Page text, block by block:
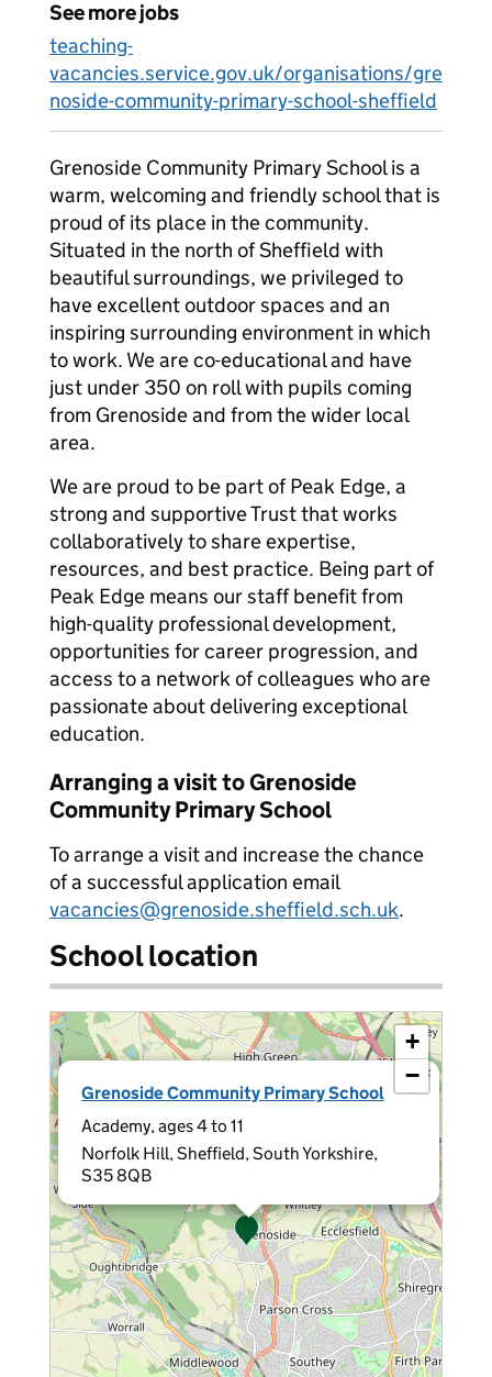
See more jobs
teaching-
vacancies.service.gov.uk/organisations/gre
noside-community-primary-school-sheffield
Grenoside Community Primary School is a
warm, welcoming and friendly school that is
proud of its place in the community.
Situated in the north of Sheffield with
beautiful surroundings, we privileged to
have excellent outdoor spaces and an
inspiring surrounding environment in which
to work. We are co-educational and have
just under 350 on roll with pupils coming
from Grenoside and from the wider local
area.
We are proud to be part of Peak Edge, a
strong and supportive Trust that works
collaboratively to share expertise,
resources, and best practice. Being part of
Peak Edge means our staff benefit from
high-quality professional development,
opportunities for career progression, and
access to a network of colleagues who are
passionate about delivering exceptional
education.
Arranging a visit to Grenoside
Community Primary School
To arrange a visit and increase the chance
of a successful application email
vacancies@grenoside.sheffield.sch.uk.
School location
Grenoside Community Primary School
Academy, ages 4 to 11
Norfolk Hill, Sheffield, South Yorkshire,
S35 8QB
×
+
−